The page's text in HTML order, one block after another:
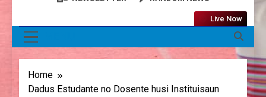
Live Now
Home
Dadus Estudante no Dosente husi Instituisaun